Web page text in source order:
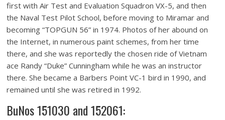
first with Air Test and Evaluation Squadron VX-5, and then
the Naval Test Pilot School, before moving to Miramar and
becoming “TOPGUN 56” in 1974. Photos of her abound on
the Internet, in numerous paint schemes, from her time
there, and she was reportedly the chosen ride of Vietnam
ace Randy “Duke” Cunningham while he was an instructor
there. She became a Barbers Point VC-1 bird in 1990, and
remained until she was retired in 1992.
BuNos 151030 and 152061: